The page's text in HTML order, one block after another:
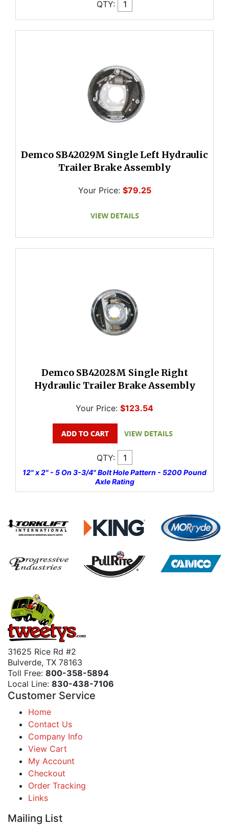
QTY:
Demco SB42029M Single Left Hydraulic
Trailer Brake Assembly
Your Price: $79.25
Demco SB42028M Single Right
Hydraulic Trailer Brake Assembly
Your Price: $123.54
QTY:
12" x 2" - 5 On 3-3/4" Bolt Hole Pattern - 5200 Pound
Axle Rating
31625 Rice Rd #2
Bulverde, TX 78163
Toll Free: 800-358-5894
Local Line: 830-438-7106
Customer Service
Home
Contact Us
Company Info
View Cart
My Account
Checkout
Order Tracking
Links
Mailing List